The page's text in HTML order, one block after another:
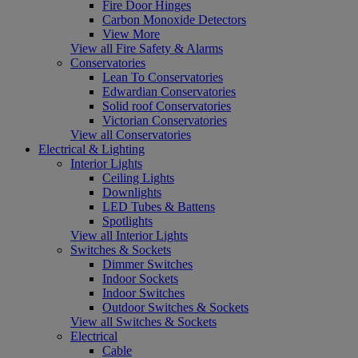
Fire Door Hinges
Carbon Monoxide Detectors
View More
View all Fire Safety & Alarms
Conservatories
Lean To Conservatories
Edwardian Conservatories
Solid roof Conservatories
Victorian Conservatories
View all Conservatories
Electrical & Lighting
Interior Lights
Ceiling Lights
Downlights
LED Tubes & Battens
Spotlights
View all Interior Lights
Switches & Sockets
Dimmer Switches
Indoor Sockets
Indoor Switches
Outdoor Switches & Sockets
View all Switches & Sockets
Electrical
Cable